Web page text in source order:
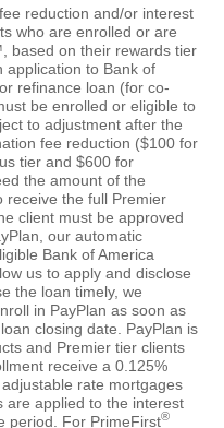
reduction and/or interest
who are enrolled or are
based on their rewards tier
application to Bank of
refinance loan (for co-
be enrolled or eligible to
to adjustment after the
fee reduction ($100 for
tier and $600 for
the amount of the
receive the full Premier
client must be approved
our automatic
Bank of America
us to apply and disclose
the loan timely, we
in PayPlan as soon as
closing date. PayPlan is
and Premier tier clients
receive a 0.125%
rate mortgages
are applied to the interest
period. For PrimeFirst®